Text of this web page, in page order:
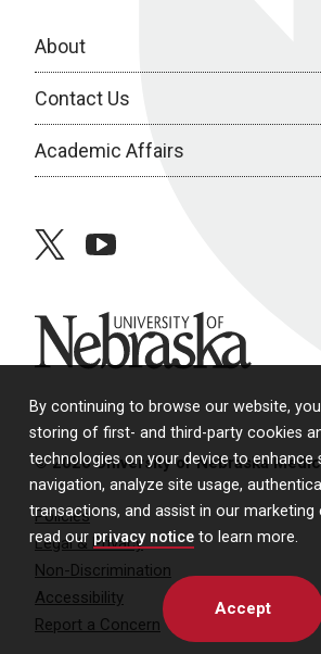
By continuing to browse our website,
storing of first- and third-party cookies
technologies on your device to enhance
navigation, analyze site usage,
transactions, and assist in our marketing
read our privacy notice to learn more.
Accept
About
Contact Us
Academic Affairs
twitteryoutube
University of Nebraska
© 2026 University of Nebraska
Policies
Legal & Privacy
Non-Discrimination
Accessibility
Report a Concern